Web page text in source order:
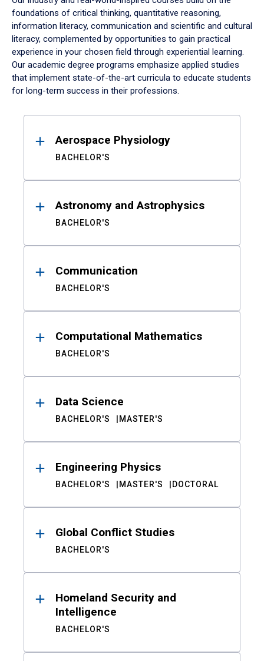
foundations of critical thinking, quantitative reasoning,
information literacy, communication and scientific and cultural
literacy, complemented by opportunities to gain practical
experience in your chosen field through experiential learning.
Our academic degree programs emphasize applied studies
that implement state-of-the-art curricula to educate students
for long-term success in their professions.
ResultsAerospace Physiology
BACHELOR'S
Astronomy and Astrophysics
BACHELOR'S
Communication
BACHELOR'S
Computational Mathematics
BACHELOR'S
Data Science
BACHELOR'S MASTER'S
Engineering Physics
BACHELOR'S MASTER'S DOCTORAL
Global Conflict Studies
BACHELOR'S
Homeland Security and
Intelligence
BACHELOR'S